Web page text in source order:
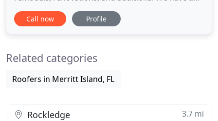
solution for your occupied and operational job
sites at your home or business. And we can also
first meeting
Call now Profile
Related categories
Roofers in Merritt Island, FL
Rockledge 3.7 mi